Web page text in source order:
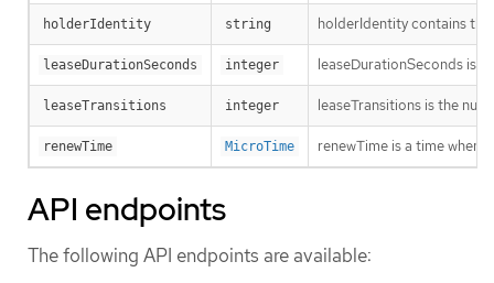
holderIdentity string holderIdentity contains
leaseDurationSeconds integer leaseDurationSeconds is
leaseTransitions integer leaseTransitions is the
renewTime MicroTime renewTime is a time when
API endpoints
The following API endpoints are available: